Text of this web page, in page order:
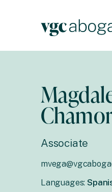
Associate
Languages: